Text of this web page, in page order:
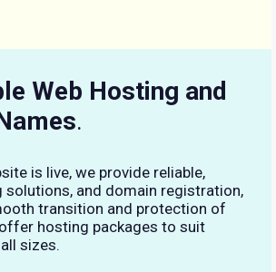
Web Hosting and
.
is live, we provide reliable,
solutions, and domain registration,
transition and protection of
hosting packages to suit
sizes.